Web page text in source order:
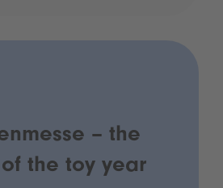
– the
the toy year